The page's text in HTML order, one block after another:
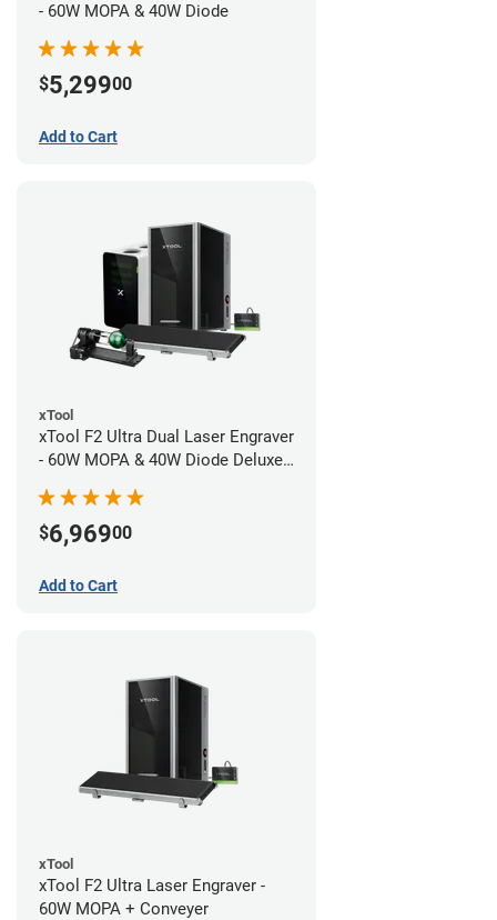
- 60W MOPA & 40W Diode
$5,29900
Add to Cart
xTool
xTool F2 Ultra Dual Laser Engraver
- 60W MOPA & 40W Diode Deluxe
$6,96900
Add to Cart
xTool
xTool F2 Ultra Laser Engraver -
60W MOPA + Conveyer